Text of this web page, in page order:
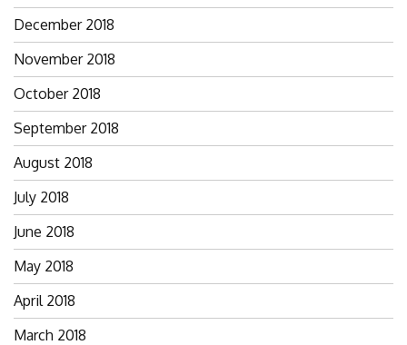
December 2018
November 2018
October 2018
September 2018
August 2018
July 2018
June 2018
May 2018
April 2018
March 2018